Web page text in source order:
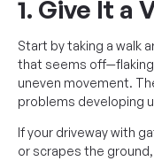
1. Give It a
Start by taking a walk
that seems
uneven movement.
problems developing
If your driveway with
or scrapes the